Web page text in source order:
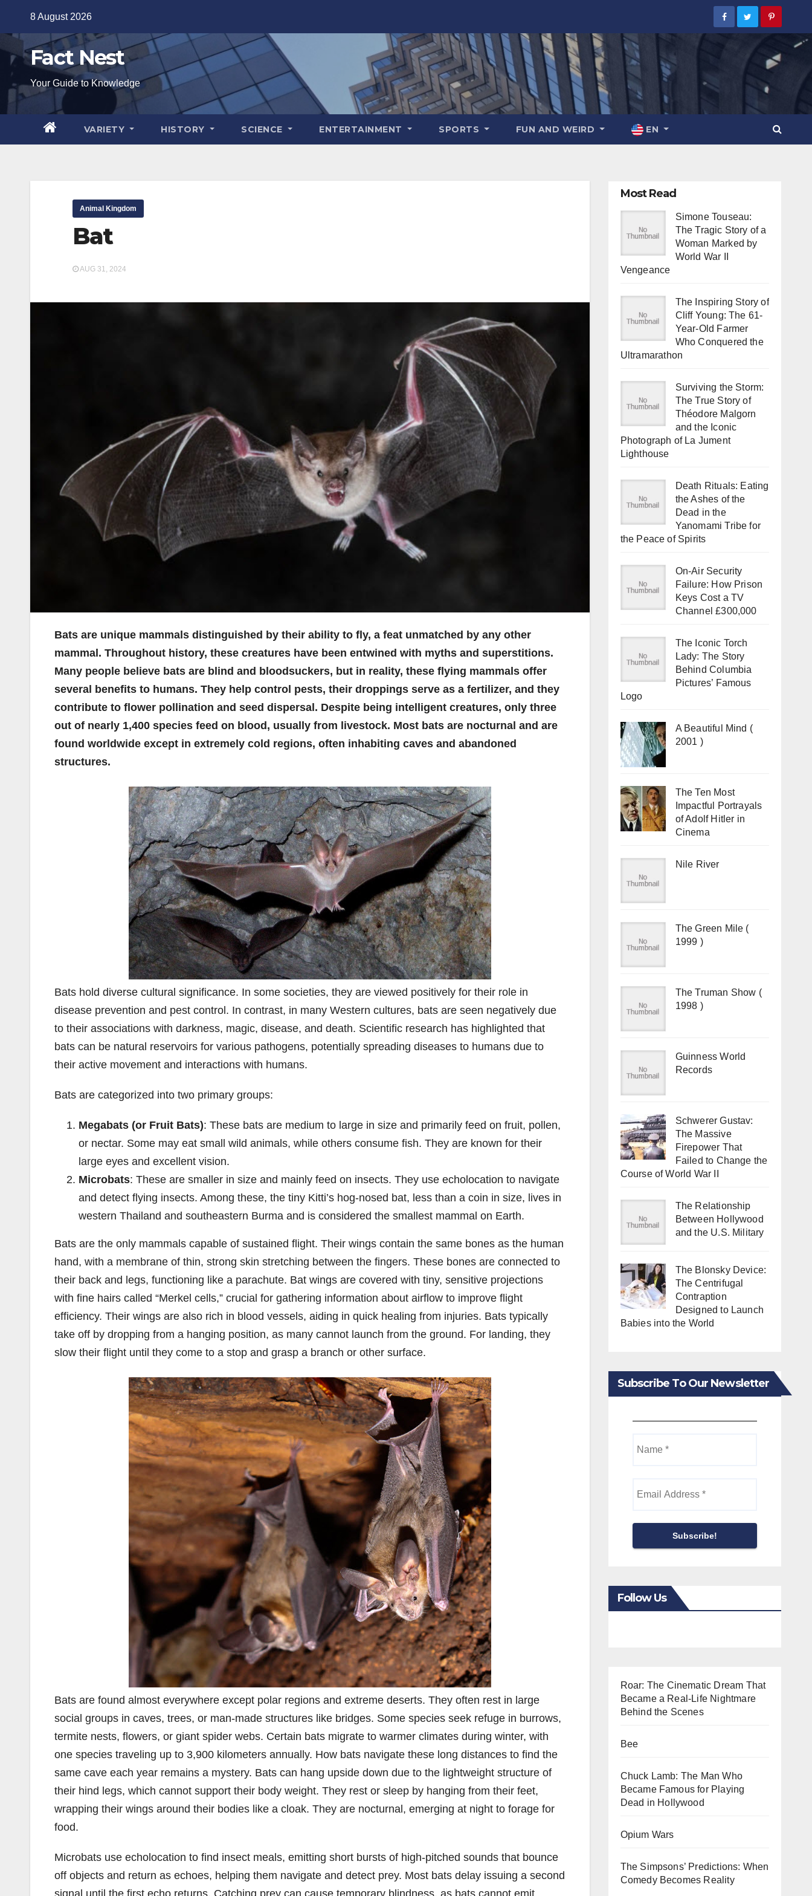
8 August 2026
Fact Nest
Your Guide to Knowledge
VARIETY HISTORY SCIENCE ENTERTAINMENT SPORTS FUN AND WEIRD EN
Animal Kingdom
Bat
AUG 31, 2024
Bats are unique mammals distinguished by their ability to fly, a feat unmatched by any other
mammal. Throughout history, these creatures have been entwined with myths and superstitions.
Many people believe bats are blind and bloodsuckers, but in reality, these flying mammals offer
several benefits to humans. They help control pests, their droppings serve as a fertilizer, and they
contribute to flower pollination and seed dispersal. Despite being intelligent creatures, only three
out of nearly 1,400 species feed on blood, usually from livestock. Most bats are nocturnal and are
found worldwide except in extremely cold regions, often inhabiting caves and abandoned
structures.
Bats hold diverse cultural significance. In some societies, they are viewed positively for their role in
disease prevention and pest control. In contrast, in many Western cultures, bats are seen negatively due
to their associations with darkness, magic, disease, and death. Scientific research has highlighted that
bats can be natural reservoirs for various pathogens, potentially spreading diseases to humans due to
their active movement and interactions with humans.
Bats are categorized into two primary groups:
Megabats (or Fruit Bats): These bats are medium to large in size and primarily feed on fruit, pollen,
or nectar. Some may eat small wild animals, while others consume fish. They are known for their
large eyes and excellent vision.
Microbats: These are smaller in size and mainly feed on insects. They use echolocation to navigate
and detect flying insects. Among these, the tiny Kitti’s hog-nosed bat, less than a coin in size, lives in
western Thailand and southeastern Burma and is considered the smallest mammal on Earth.
Bats are the only mammals capable of sustained flight. Their wings contain the same bones as the human
hand, with a membrane of thin, strong skin stretching between the fingers. These bones are connected to
their back and legs, functioning like a parachute. Bat wings are covered with tiny, sensitive projections
with fine hairs called “Merkel cells,” crucial for gathering information about airflow to improve flight
efficiency. Their wings are also rich in blood vessels, aiding in quick healing from injuries. Bats typically
take off by dropping from a hanging position, as many cannot launch from the ground. For landing, they
slow their flight until they come to a stop and grasp a branch or other surface.
Bats are found almost everywhere except polar regions and extreme deserts. They often rest in large
social groups in caves, trees, or man-made structures like bridges. Some species seek refuge in burrows,
termite nests, flowers, or giant spider webs. Certain bats migrate to warmer climates during winter, with
one species traveling up to 3,900 kilometers annually. How bats navigate these long distances to find the
same cave each year remains a mystery. Bats can hang upside down due to the lightweight structure of
their hind legs, which cannot support their body weight. They rest or sleep by hanging from their feet,
wrapping their wings around their bodies like a cloak. They are nocturnal, emerging at night to forage for
food.
Microbats use echolocation to find insect meals, emitting short bursts of high-pitched sounds that bounce
off objects and return as echoes, helping them navigate and detect prey. Most bats delay issuing a second
signal until the first echo returns. Catching prey can cause temporary blindness, as bats cannot emit
Most Read
Simone Touseau:
The Tragic Story of a
Woman Marked by
World War II
Vengeance
The Inspiring Story of
Cliff Young: The 61-
Year-Old Farmer
Who Conquered the
Ultramarathon
Surviving the Storm:
The True Story of
Théodore Malgorn
and the Iconic
Photograph of La Jument
Lighthouse
Death Rituals: Eating
the Ashes of the
Dead in the
Yanomami Tribe for
the Peace of Spirits
On-Air Security
Failure: How Prison
Keys Cost a TV
Channel £300,000
The Iconic Torch
Lady: The Story
Behind Columbia
Pictures’ Famous
Logo
A Beautiful Mind (
2001 )
The Ten Most
Impactful Portrayals
of Adolf Hitler in
Cinema
Nile River
The Green Mile (
1999 )
The Truman Show (
1998 )
Guinness World
Records
Schwerer Gustav:
The Massive
Firepower That
Failed to Change the
Course of World War II
The Relationship
Between Hollywood
and the U.S. Military
The Blonsky Device:
The Centrifugal
Contraption
Designed to Launch
Babies into the World
Subscribe To Our Newsletter
Follow Us
Roar: The Cinematic Dream That
Became a Real-Life Nightmare
Behind the Scenes
Bee
Chuck Lamb: The Man Who
Became Famous for Playing
Dead in Hollywood
Opium Wars
The Simpsons’ Predictions: When
Comedy Becomes Reality